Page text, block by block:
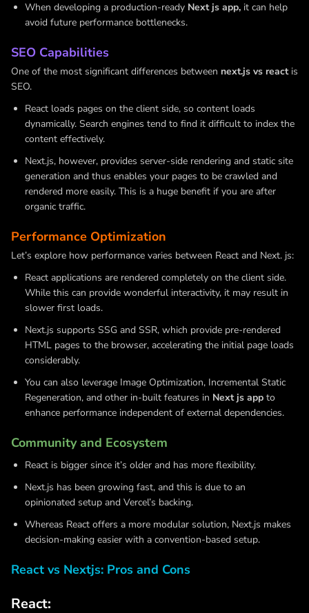
When developing a production-ready Next js app, it can help
avoid future performance bottlenecks.
SEO Capabilities
One of the most significant differences between next.js vs reactis
SEO.
React loads pages on the client side, so content loads
dynamically. Search engines tend to find it difficult to index the
content effectively.
Next.js, however, provides server-side rendering and static site
generation and thus enables your pages to be crawled and
rendered more easily. This is a huge benefit if you are after
organic traffic.
Performance Optimization
Let’s explore how performance varies between React and Next. js:
React applications are rendered completely on the client side.
While this can provide wonderful interactivity, it may result in
slower first loads.
Next.js supports SSG and SSR, which provide pre-rendered
HTML pages to the browser, accelerating the initial page loads
considerably.
You can also leverage Image Optimization, Incremental Static
Regeneration, and other in-built features in Next js app to
enhance performance independent of external dependencies.
Community and Ecosystem
React is bigger since it’s older and has more flexibility.
Next.js has been growing fast, and this is due to an
opinionated setup and Vercel’s backing.
Whereas React offers a more modular solution, Next.js makes
decision-making easier with a convention-based setup.
React vs Nextjs: Pros and Cons
React: